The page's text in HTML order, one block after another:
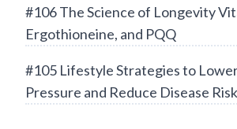
#106 The Science of Longevity
Ergothioneine, and PQQ
#105 Lifestyle Strategies to
Pressure and Reduce Disease Risk